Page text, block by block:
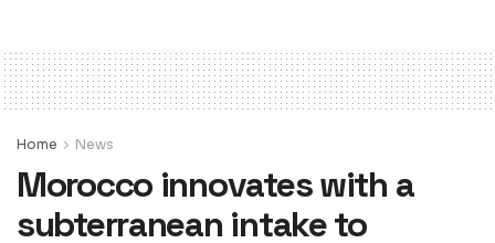
Home News
Morocco innovates with a
subterranean intake to